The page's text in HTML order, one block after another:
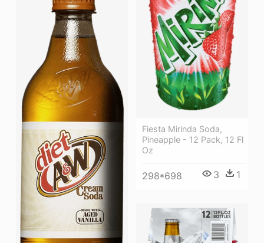
Fiesta Mirinda Soda,
Pineapple - 12 Pack, 12 Fl
Oz
298*698 3 1